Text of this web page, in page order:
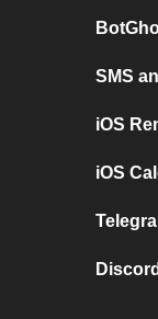
SMS
iOS
iOS